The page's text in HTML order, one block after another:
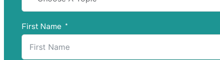
First Name